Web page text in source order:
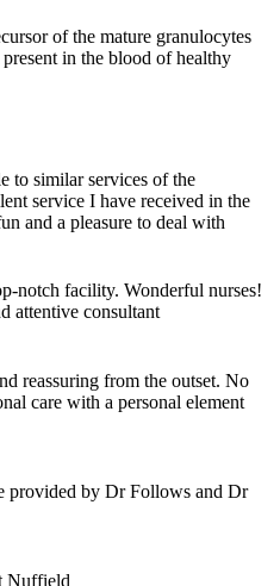
of the mature granulocytes
in the blood of healthy
to similar services of the
service I have received in the
and a pleasure to deal with
notch facility. Wonderful nurses!
attentive consultant
reassuring from the outset. No
care with a personal element
provided by Dr Follows and Dr
Nuffield